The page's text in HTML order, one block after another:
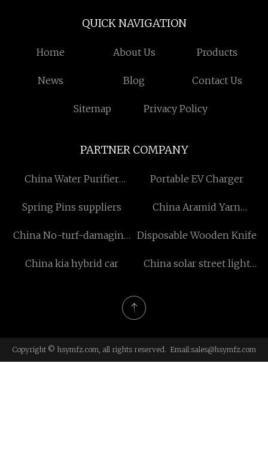
QUICK NAVIGATION
Home About Us Products
News Blog Contact Us
Sitemap Privacy Policy
PARTNER COMPANY
China Water Purifier
manufacturers
Portable EV Charger
Spring Pins suppliers
China Aramid Yarn
China No-turf-damaging Disposable Wooden Knife
China kia hybrid car
China solar street light
Copyright © hsymfz.com, all rights reserved. Email:sales@hsymfz.com